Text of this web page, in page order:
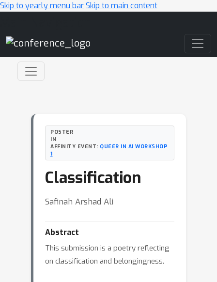
Skip to yearly menu barSkip to main content
POSTER
IN
AFFINITY EVENT: QUEER IN AI WORKSHOP
1
Classification
Safinah Arshad Ali
Abstract
This submission is a poetry reflecting
on classification and belongingness.